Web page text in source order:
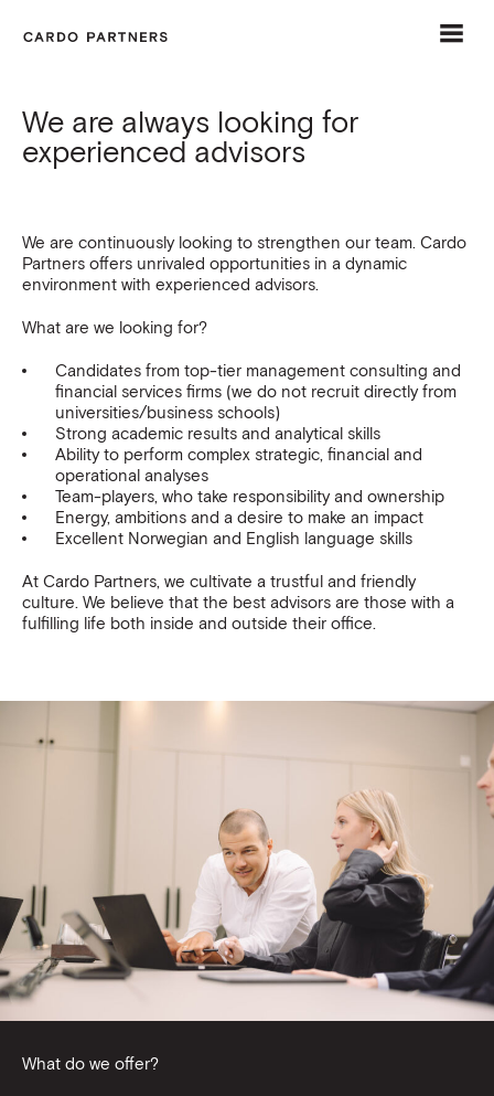
Home
Open
Close
Trusted advisors
Tailored approach
Careers
Contact
We are always looking for
experienced advisors
We are continuously looking to strengthen our team. Cardo
Partners offers unrivaled opportunities in a dynamic
environment with experienced advisors.
What are we looking for?
Candidates from top-tier management consulting and
financial services firms (we do not recruit directly from
universities/business schools)
Strong academic results and analytical skills
Ability to perform complex strategic, financial and
operational analyses
Team-players, who take responsibility and ownership
Energy, ambitions and a desire to make an impact
Excellent Norwegian and English language skills
At Cardo Partners, we cultivate a trustful and friendly
culture. We believe that the best advisors are those with a
fulfilling life both inside and outside their office.
What do we offer?